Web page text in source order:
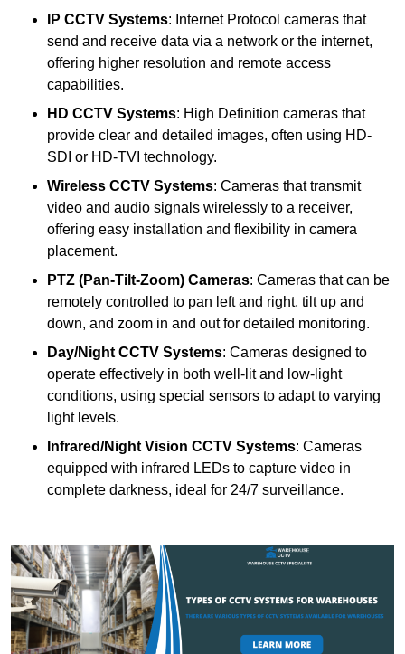
IP CCTV Systems: Internet Protocol cameras that
send and receive data via a network or the internet,
offering higher resolution and remote access
capabilities.
HD CCTV Systems: High Definition cameras that
provide clear and detailed images, often using HD-
SDI or HD-TVI technology.
Wireless CCTV Systems: Cameras that transmit
video and audio signals wirelessly to a receiver,
offering easy installation and flexibility in camera
placement.
PTZ (Pan-Tilt-Zoom) Cameras: Cameras that can be
remotely controlled to pan left and right, tilt up and
down, and zoom in and out for detailed monitoring.
Day/Night CCTV Systems: Cameras designed to
operate effectively in both well-lit and low-light
conditions, using special sensors to adapt to varying
light levels.
Infrared/Night Vision CCTV Systems: Cameras
equipped with infrared LEDs to capture video in
complete darkness, ideal for 24/7 surveillance.